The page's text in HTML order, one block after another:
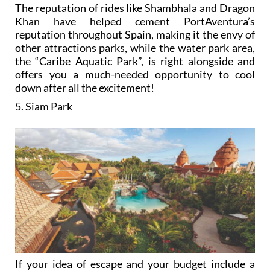
The reputation of rides like Shambhala and Dragon
Khan have helped cement PortAventura’s
reputation throughout Spain, making it the envy of
other attractions parks, while the water park area,
the “Caribe Aquatic Park”, is right alongside and
offers you a much-needed opportunity to cool
down after all the excitement!
5. Siam Park
If your idea of escape and your budget include a